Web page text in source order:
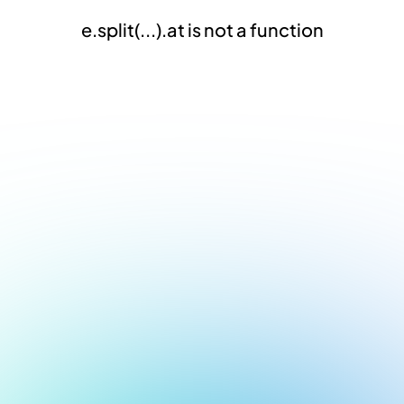
e.split(...).at is not a function